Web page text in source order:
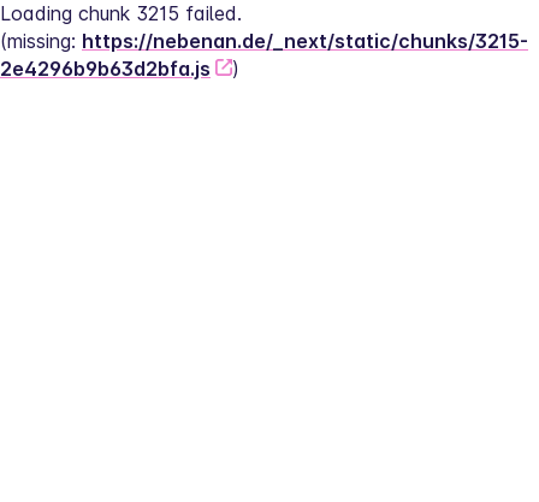
Loading chunk 3215 failed.
(missing: https://nebenan.de/_next/static/chunks/3215-
2e4296b9b63d2bfa.js
)